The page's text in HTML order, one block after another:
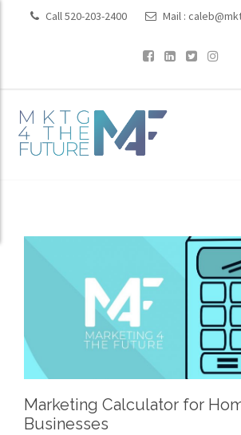
Call 520-203-2400 Mail :
Marketing Calculator for
Businesses